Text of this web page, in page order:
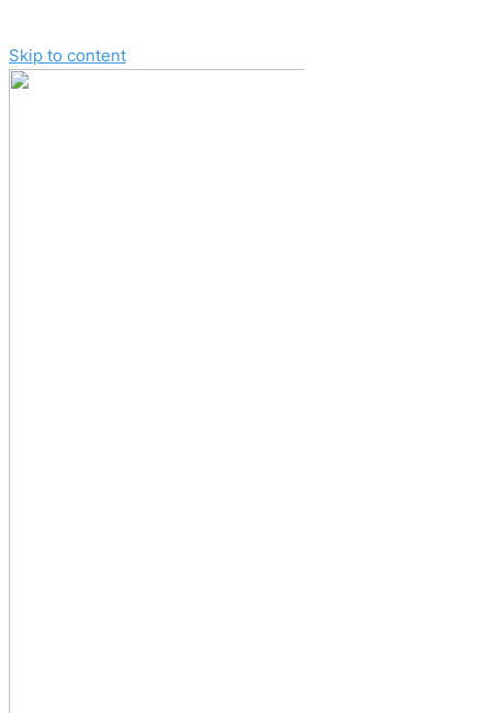
Skip to content